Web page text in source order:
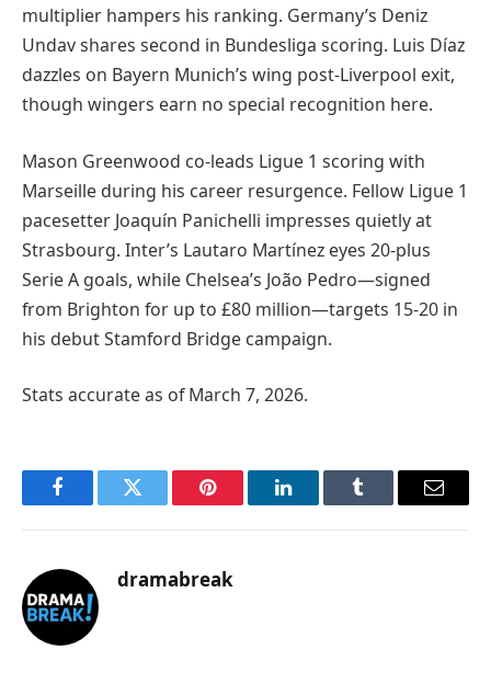
multiplier hampers his ranking. Germany’s Deniz
Undav shares second in Bundesliga scoring. Luis Díaz
dazzles on Bayern Munich’s wing post-Liverpool exit,
though wingers earn no special recognition here.
Mason Greenwood co-leads Ligue 1 scoring with
Marseille during his career resurgence. Fellow Ligue 1
pacesetter Joaquín Panichelli impresses quietly at
Strasbourg. Inter’s Lautaro Martínez eyes 20-plus
Serie A goals, while Chelsea’s João Pedro—signed
from Brighton for up to £80 million—targets 15-20 in
his debut Stamford Bridge campaign.
Stats accurate as of March 7, 2026.
FacebookTwitter Pinterest LinkedInTumblr Email
dramabreak